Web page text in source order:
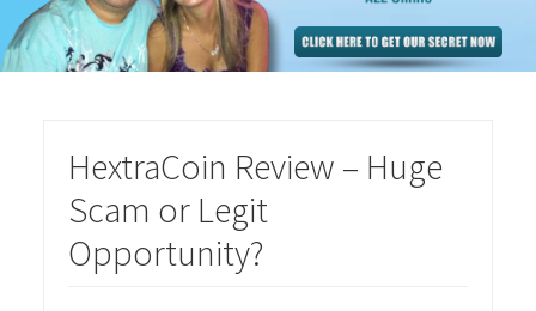
HextraCoin Review – Huge
Scam or Legit
Opportunity?